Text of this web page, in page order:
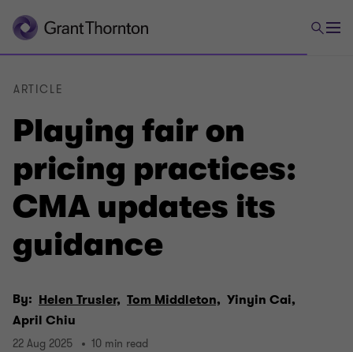
Playing fair on
pricing practices:
CMA updates its
guidance
ARTICLE
By: Helen Trusler, Tom Middleton, Yinyin Cai,
April Chiu
22 Aug 2025 10 min read